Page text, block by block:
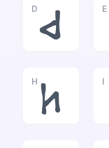
D
d
E
H
h
I